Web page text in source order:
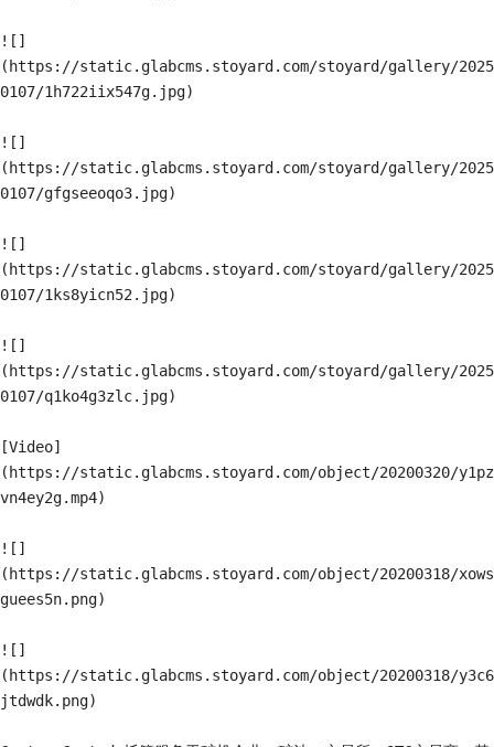
![]
(https://static.glabcms.stoyard.com/stoyard/gallery/2025
0107/1h722iix547g.jpg)
![]
(https://static.glabcms.stoyard.com/stoyard/gallery/2025
0107/gfgseeoqo3.jpg)
![]
(https://static.glabcms.stoyard.com/stoyard/gallery/2025
0107/1ks8yicn52.jpg)
![]
(https://static.glabcms.stoyard.com/stoyard/gallery/2025
0107/q1ko4g3zlc.jpg)
[Video]
(https://static.glabcms.stoyard.com/object/20200320/y1pz
vn4ey2g.mp4)
![]
(https://static.glabcms.stoyard.com/object/20200318/xows
guees5n.png)
![]
(https://static.glabcms.stoyard.com/object/20200318/y3c6
jtdwdk.png)